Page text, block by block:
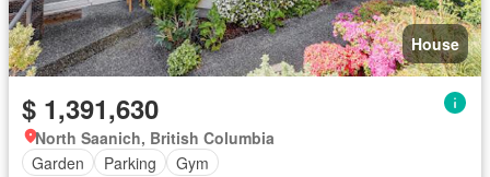
House
$ 1,391,630
North Saanich, British Columbia
Garden
Parking Gym